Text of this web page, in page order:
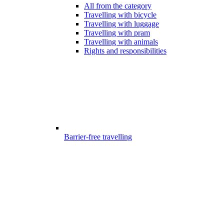
All from the category
Travelling with bicycle
Travelling with luggage
Travelling with pram
Travelling with animals
Rights and responsibilities
Barrier-free travelling